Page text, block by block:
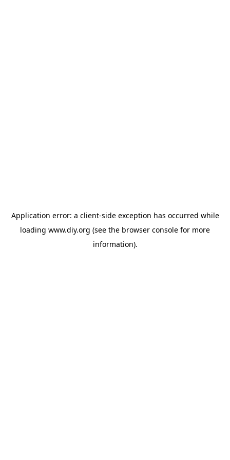
Application error: a client-side exception has occurred while
loading www.diy.org (see the browser console for more
information).